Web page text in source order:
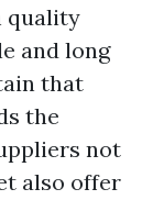
quality
and long
that
the
not
also offer